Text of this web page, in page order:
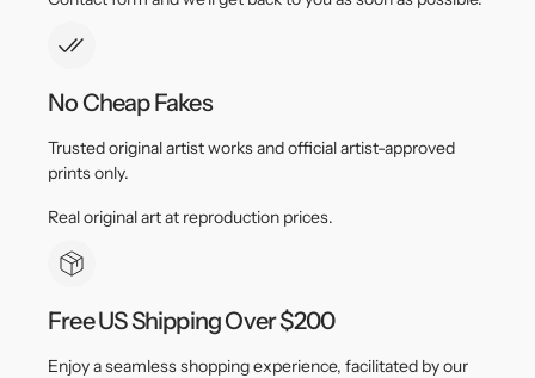
No Cheap Fakes
Trusted original artist works and official artist-approved
prints only.
Real original art at reproduction prices.
Free US Shipping Over $200
Enjoy a seamless shopping experience, facilitated by our